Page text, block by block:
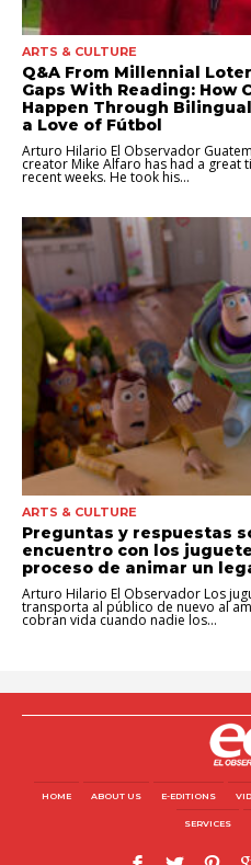
ARTS & CULTURE
Q&A From Millennial
Gaps With Reading: How
Happen Through
a Love of Fútbol
Arturo Hilario El Observador
creator Mike Alfaro has had a great
recent weeks. He took his...
ARTS & CULTURE
Preguntas y respuestas
encuentro con los
proceso de animar un
Arturo Hilario El Observador Los
transporta al público de nuevo al
cobran vida cuando nadie los...
HOME ABOUT US E-EDITIONS
SERVICES